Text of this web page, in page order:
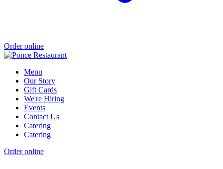
Order online
Menu
Our Story
Gift Cards
We're Hiring
Events
Contact Us
Catering
Catering
Order online